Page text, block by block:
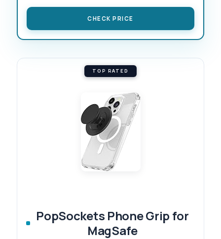
CHECK PRICE
TOP RATED
PopSockets Phone Grip for
MagSafe